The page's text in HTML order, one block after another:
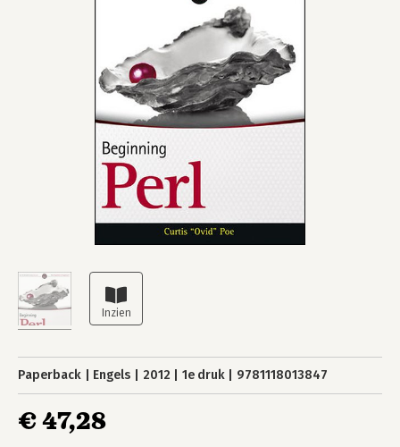
Paperback Engels 2012 1e druk 9781118013847
€ 47,28